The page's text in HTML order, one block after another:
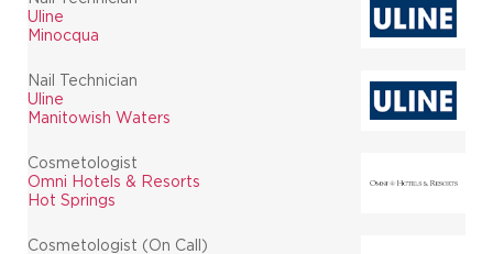
Uline
Minocqua
Nail Technician
Uline
Manitowish Waters
Cosmetologist
Omni Hotels & Resorts
Hot Springs
Cosmetologist (On Call)